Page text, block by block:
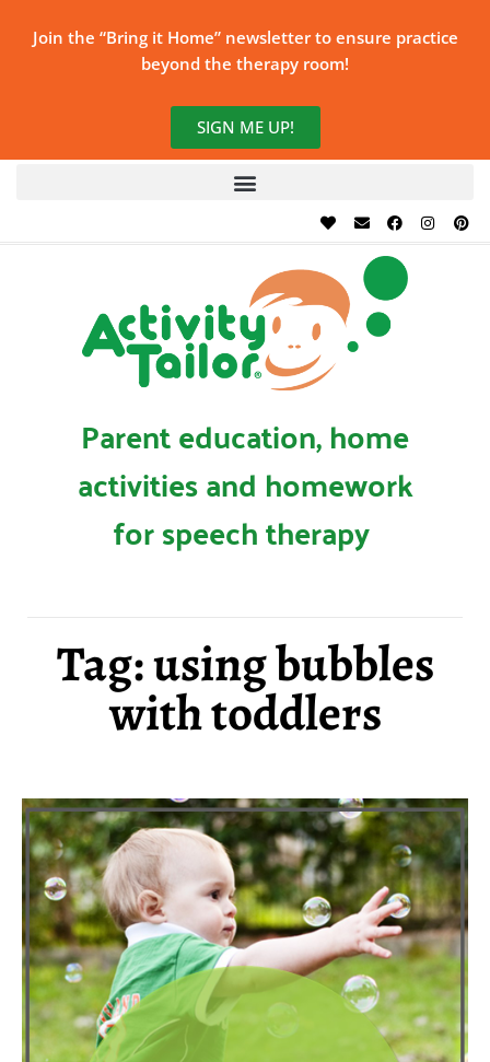
Join the “Bring it Home” newsletter to ensure practice
beyond the therapy room!
SIGN ME UP!
Parent education, home
activities and homework
for speech therapy
Tag: using bubbles
with toddlers